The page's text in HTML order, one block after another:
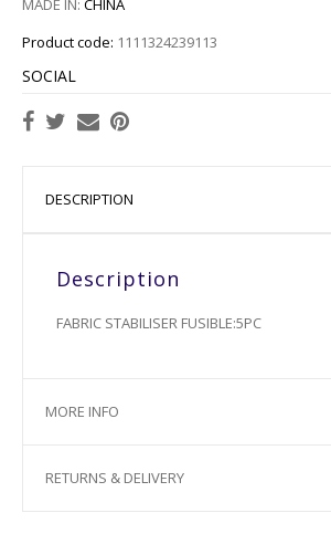
MADE IN: CHINA
Product code: 1111324239113
SOCIAL
DESCRIPTION
Description
FABRIC STABILISER FUSIBLE:5PC
MORE INFO
RETURNS & DELIVERY